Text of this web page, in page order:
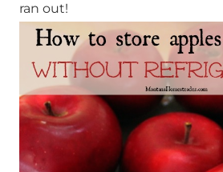
ran out!